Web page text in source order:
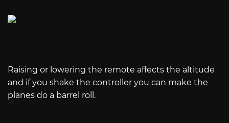
Raising or lowering the remote affects the altitude
and if you shake the controller you can make the
planes do a barrel roll.